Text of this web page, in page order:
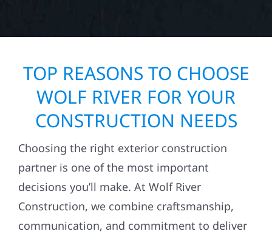
TOP REASONS TO CHOOSE
WOLF RIVER FOR YOUR
CONSTRUCTION NEEDS
Choosing the right exterior construction
partner is one of the most important
decisions you’ll make. At Wolf River
Construction, we combine craftsmanship,
communication, and commitment to deliver